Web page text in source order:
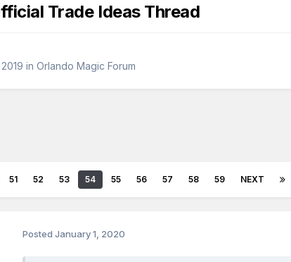
Trade Ideas Thread
in Orlando Magic Forum
51 52 53 54 55 56 57 58 59 NEXT
Posted January 1, 2020